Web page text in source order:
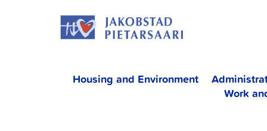
Housing and Environment
Work